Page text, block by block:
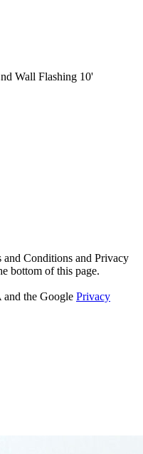
Wall Flashing 10'
and Conditions and Privacy
bottom of this page.
the Google Privacy